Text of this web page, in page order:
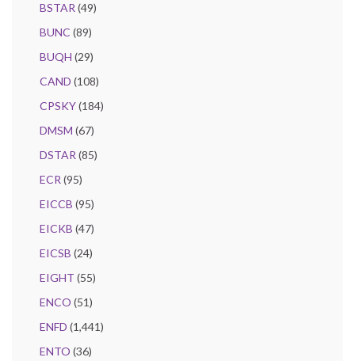
BSTAR (49)
BUNC (89)
BUQH (29)
CAND (108)
CPSKY(184)
DMSM (67)
DSTAR (85)
ECR (95)
EICCB (95)
EICKB (47)
EICSB (24)
EIGHT (55)
ENCO (51)
ENFD (1,441)
ENTO (36)